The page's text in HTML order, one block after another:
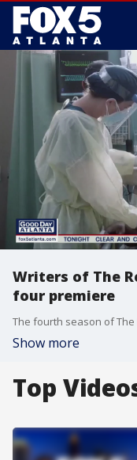
Writers of The
four premiere
Show more
Top